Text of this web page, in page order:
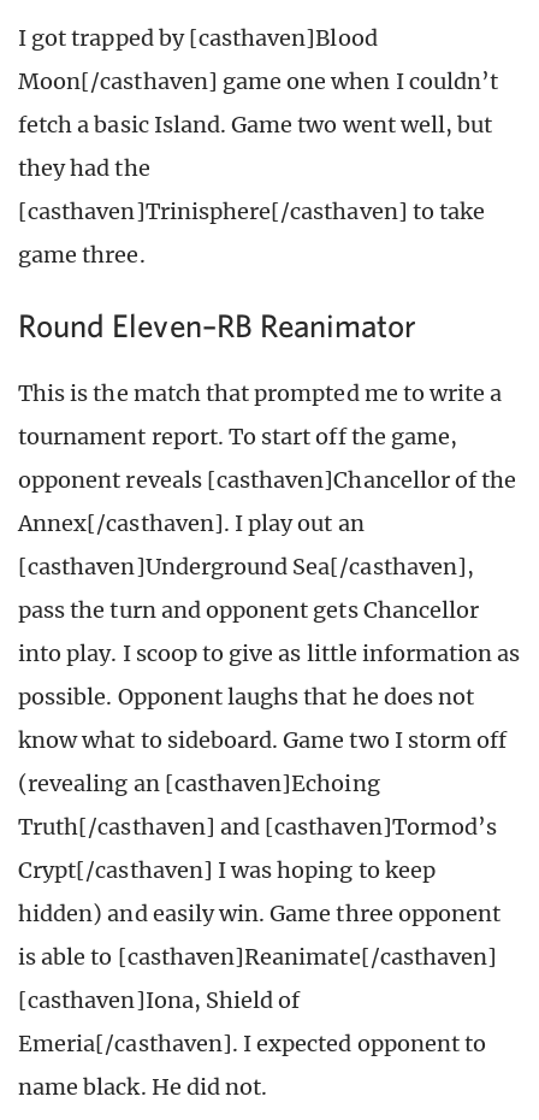
I got trapped by [casthaven]Blood
Moon[/casthaven] game one when I couldn’t
fetch a basic Island. Game two went well, but
they had the
[casthaven]Trinisphere[/casthaven] to take
game three.
Round Eleven–RB Reanimator
This is the match that prompted me to write a
tournament report. To start off the game,
opponent reveals [casthaven]Chancellor of the
Annex[/casthaven]. I play out an
[casthaven]Underground Sea[/casthaven],
pass the turn and opponent gets Chancellor
into play. I scoop to give as little information as
possible. Opponent laughs that he does not
know what to sideboard. Game two I storm off
(revealing an [casthaven]Echoing
Truth[/casthaven] and [casthaven]Tormod’s
Crypt[/casthaven] I was hoping to keep
hidden) and easily win. Game three opponent
is able to [casthaven]Reanimate[/casthaven]
[casthaven]Iona, Shield of
Emeria[/casthaven]. I expected opponent to
name black. He did not.